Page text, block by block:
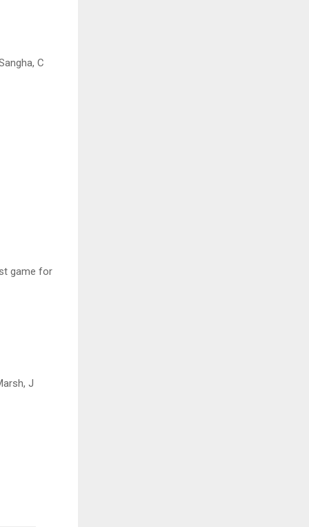
C
game for
J